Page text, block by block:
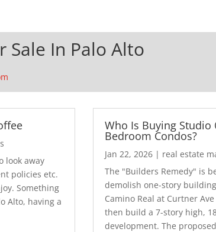
Sale In Palo Alto
look away
policies etc.
Something
Alto, having a
Who Is Buying Studio
Bedroom Condos?
Jan 22, 2026| real estate
The "Builders Remedy" is
demolish one-story
Camino Real at Curtner
then build a 7-story high,
development. The